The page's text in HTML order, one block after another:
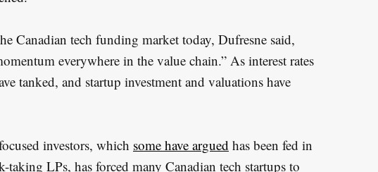
Canadian tech funding market today, Dufresne said,
everywhere in the value chain.” As interest rates
tanked, and startup investment and valuations have
investors, which some have argued has been fed in
taking LPs, has forced many Canadian tech startups to